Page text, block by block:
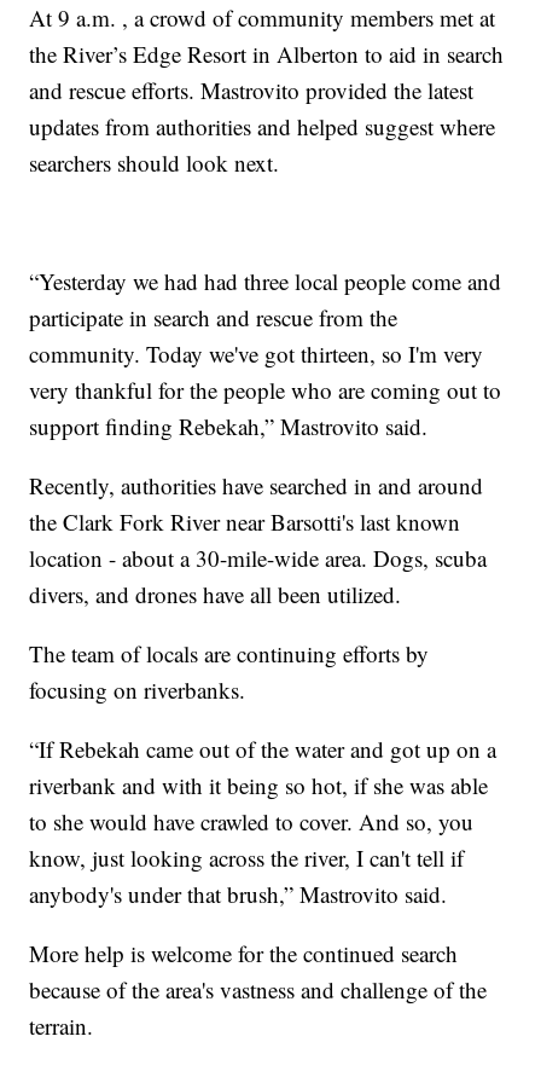
At 9 a.m. , a crowd of community members met at
the River’s Edge Resort in Alberton to aid in search
and rescue efforts. Mastrovito provided the latest
updates from authorities and helped suggest where
searchers should look next.
“Yesterday we had had three local people come and
participate in search and rescue from the
community. Today we've got thirteen, so I'm very
very thankful for the people who are coming out to
support finding Rebekah,” Mastrovito said.
Recently, authorities have searched in and around
the Clark Fork River near Barsotti's last known
location - about a 30-mile-wide area. Dogs, scuba
divers, and drones have all been utilized.
The team of locals are continuing efforts by
focusing on riverbanks.
“If Rebekah came out of the water and got up on a
riverbank and with it being so hot, if she was able
to she would have crawled to cover. And so, you
know, just looking across the river, I can't tell if
anybody's under that brush,” Mastrovito said.
More help is welcome for the continued search
because of the area's vastness and challenge of the
terrain.